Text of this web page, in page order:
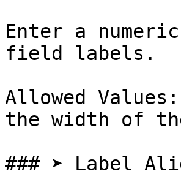
Enter a
field labels.
Allowed
the width of
### ➤ Label